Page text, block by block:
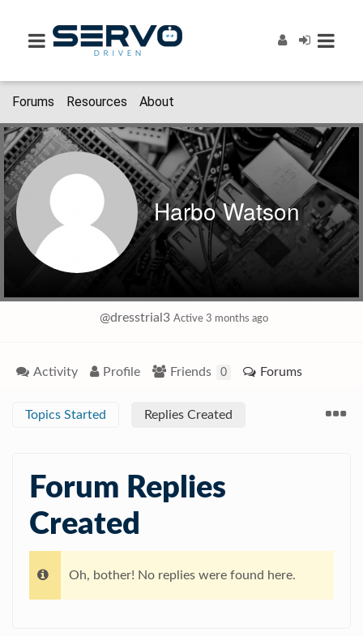
Forums Resources About
Harbo Watson
@dresstrial3 Active 3 months ago
Activity Profile Friends 0 Forums
Topics Started Replies Created
Forum Replies
Created
Oh, bother! No replies were found here.